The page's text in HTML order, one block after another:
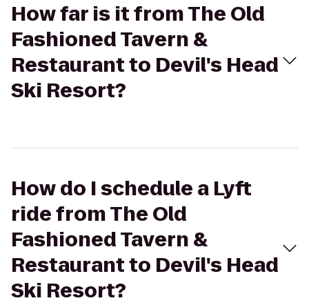
How far is it from The Old
Fashioned Tavern &
Restaurant to Devil's Head
Ski Resort?
How do I schedule a Lyft
ride from The Old
Fashioned Tavern &
Restaurant to Devil's Head
Ski Resort?